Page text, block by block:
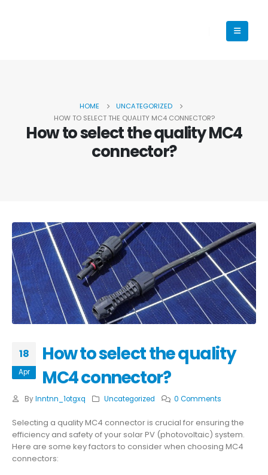
HOME
UNCATEGORIZED
HOW TO SELECT THE QUALITY MC4 CONNECTOR?
How to select the quality MC4
connector?
18
Apr
How to select the quality
MC4 connector?
By lnntnn_1otgxq Uncategorized 0 Comments
Selecting a quality MC4 connector is crucial for ensuring the
efficiency and safety of your solar PV (photovoltaic) system.
Here are some key factors to consider when choosing MC4
connectors: